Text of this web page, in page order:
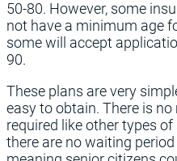
50-80. However, some
not have a minimum age
some will accept
90.
These plans are very
easy to obtain. There is
required like other types
there are no waiting